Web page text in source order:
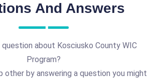
And Answers
question about Kosciusko County WIC
Program?
other by answering a question you might